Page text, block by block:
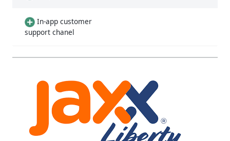
In-app customer
support chanel